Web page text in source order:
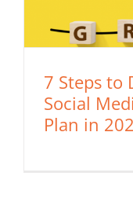
7 Steps to
Social
Plan in